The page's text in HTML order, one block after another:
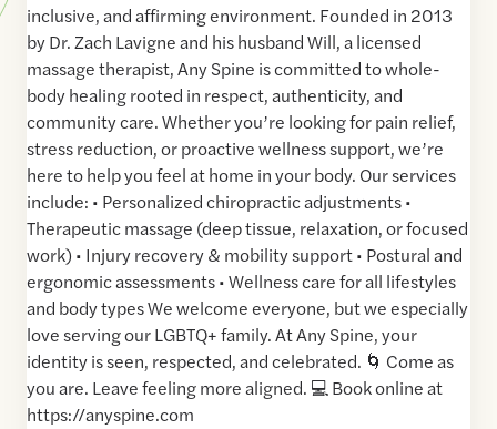
inclusive, and affirming environment. Founded in 2013
by Dr. Zach Lavigne and his husband Will, a licensed
massage therapist, Any Spine is committed to whole-
body healing rooted in respect, authenticity, and
community care. Whether you’re looking for pain relief,
stress reduction, or proactive wellness support, we’re
here to help you feel at home in your body. Our services
include: • Personalized chiropractic adjustments •
Therapeutic massage (deep tissue, relaxation, or focused
work) • Injury recovery & mobility support • Postural and
ergonomic assessments • Wellness care for all lifestyles
and body types We welcome everyone, but we especially
love serving our LGBTQ+ family. At Any Spine, your
identity is seen, respected, and celebrated. 🌀 Come as
you are. Leave feeling more aligned. 💻 Book online at
https://anyspine.com